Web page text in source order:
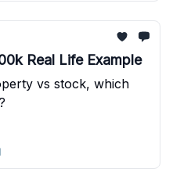
Real Life Example
vs stock, which